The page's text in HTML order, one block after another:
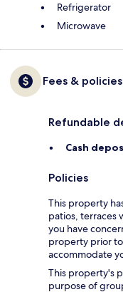
Refrigerator
Microwave
Fees & policies
Refundable
Cash
Policies
This property
patios, terraces
you have
property prior
accommodate
This property's
purpose of